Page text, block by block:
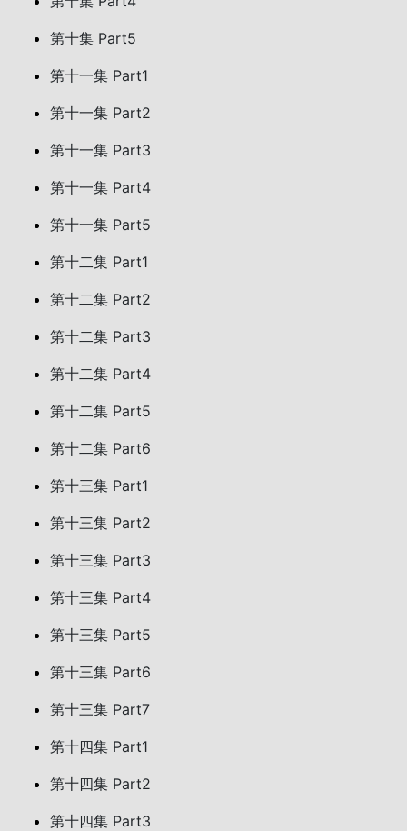
第十集 Part5
第十一集 Part1
第十一集 Part2
第十一集 Part3
第十一集 Part4
第十一集 Part5
第十二集 Part1
第十二集 Part2
第十二集 Part3
第十二集 Part4
第十二集 Part5
第十二集 Part6
第十三集 Part1
第十三集 Part2
第十三集 Part3
第十三集 Part4
第十三集 Part5
第十三集 Part6
第十三集 Part7
第十四集 Part1
第十四集 Part2
第十四集 Part3